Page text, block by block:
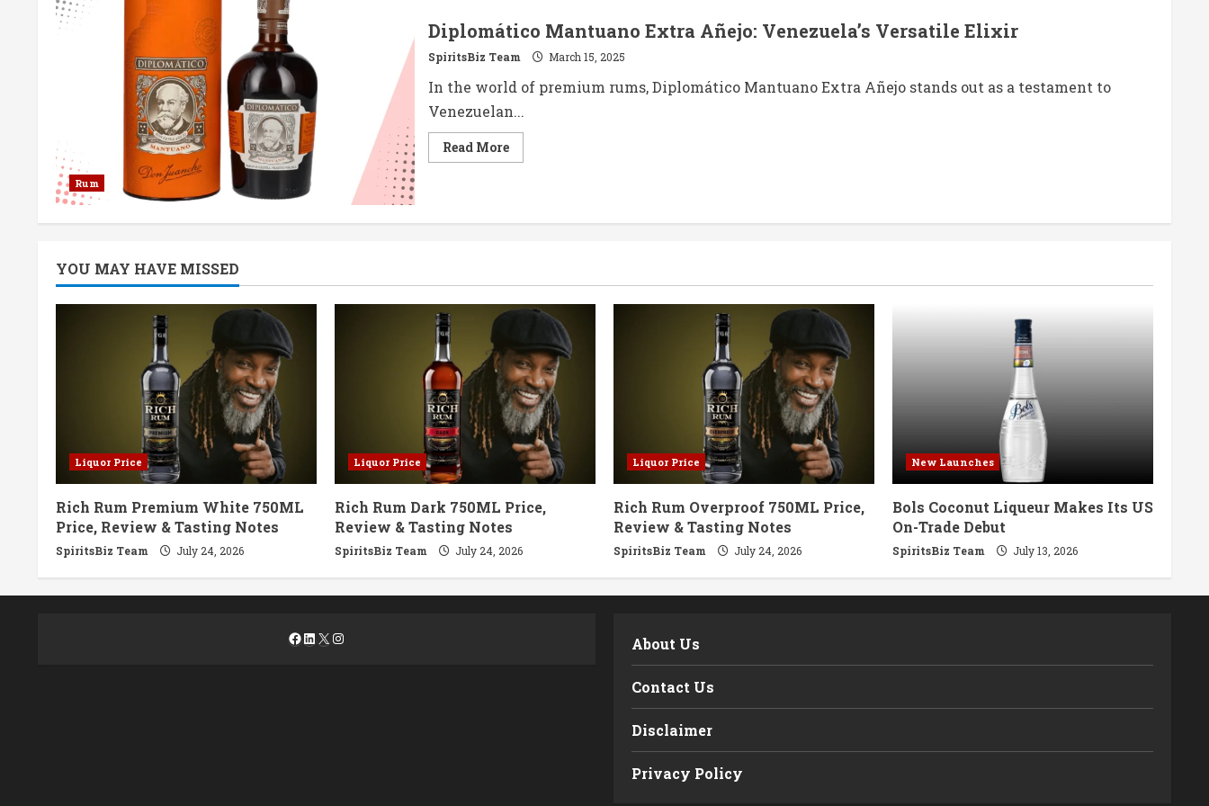
Rum
Diplomático Mantuano Extra Añejo: Venezuela’s Versatile Elixir
SpiritsBiz Team March 15, 2025
In the world of premium rums, Diplomático Mantuano Extra Añejo stands out as a testament to
Venezuelan...
Read MoreRead
more
Añejo:
YOU MAY HAVE MISSED
Liquor Price
Rich Rum Premium White 750ML
Price, Review & Tasting Notes
SpiritsBiz Team July 24, 2026
Liquor Price
Rich Rum Dark 750ML Price,
Review & Tasting Notes
SpiritsBiz Team July 24, 2026
Liquor Price
Rich Rum Overproof 750ML Price,
Review & Tasting Notes
SpiritsBiz Team July 24, 2026
New Launches
Bols Coconut Liqueur Makes Its US
On-Trade Debut
SpiritsBiz Team July 13, 2026
Facebook
LinkedIn
X Instagram About Us
Contact Us
Disclaimer
Privacy Policy